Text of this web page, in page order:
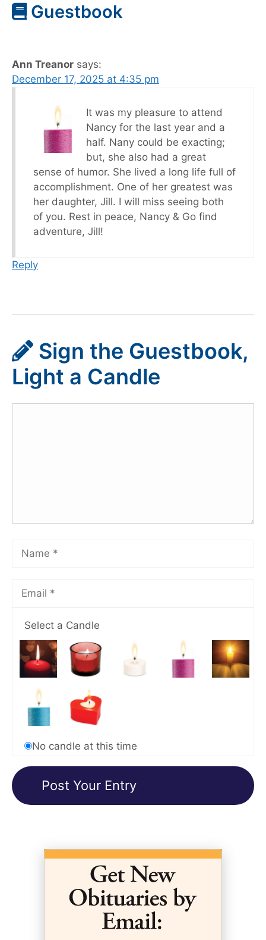
Guestbook
Ann Treanor says:
December 17, 2025 at 4:35 pm
It was my pleasure to attend
Nancy for the last year and a
half. Nany could be exacting;
but, she also had a great
sense of humor. She lived a long life full of
accomplishment. One of her greatest was
her daughter, Jill. I will miss seeing both
of you. Rest in peace, Nancy & Go find
adventure, Jill!
Reply
Sign the Guestbook,
Light a Candle
Select a Candle
No candle at this time